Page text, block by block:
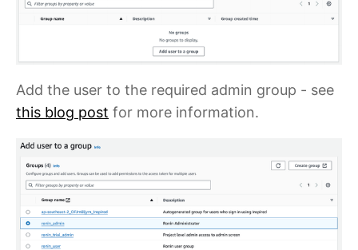
Add the user to the required admin group - see
this blog post for more information.